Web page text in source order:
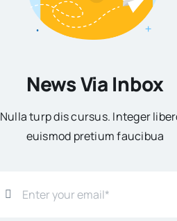
News Via Inbox
Nulla turp dis cursus. Integer
euismod pretium faucibua